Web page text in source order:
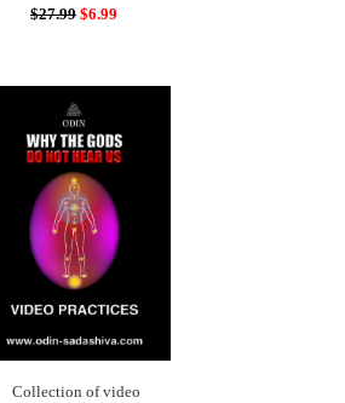
$27.99 $6.99
Collection of video